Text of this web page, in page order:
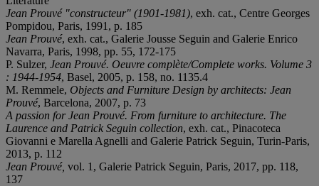
Jean Prouvé"constructeur" (1901-1981), exh. cat., Centre Georges
Pompidou, Paris, 1991, p. 185
Jean Prouvé, exh. cat., Galerie Jousse Seguin and Galerie Enrico
Navarra, Paris, 1998, pp. 55, 172-175
P. Sulzer, Jean Prouvé. Oeuvre complète/Complete works. Volume 3
: 1944-1954, Basel, 2005, p. 158, no. 1135.4
M. Remmele, Objects and Furniture Design by architects: Jean
Prouvé, Barcelona, 2007, p. 73
A passion for Jean Prouvé. From furniture to architecture. The
Laurence and Patrick Seguin collection, exh. cat., Pinacoteca
Giovanni e Marella Agnelli and Galerie Patrick Seguin, Turin-Paris,
2013, p. 112
Jean Prouvé, vol. 1, Galerie Patrick Seguin, Paris, 2017, pp. 118,
137